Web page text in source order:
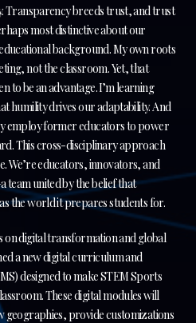
Transparency breeds trust, and trust
most distinctive about our
background. My own roots
not the classroom. Yet, that
to be an advantage. I’m learning
humility drives our adaptability. And
employ former educators to power
This cross-disciplinary approach
We’re educators, innovators, and
united by the belief that
the world it prepares students for.
digital transformation and global
a new digital curriculum and
designed to make STEM Sports
These digital modules will
geographies, provide customizations